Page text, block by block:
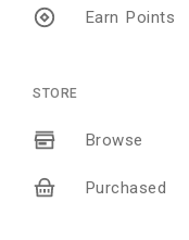
Earn Points
STORE
Browse
Purchased